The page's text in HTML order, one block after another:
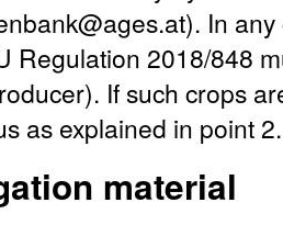
In
Regulation 2018/848
If such crops
as explained in point 2.
material